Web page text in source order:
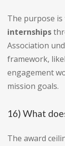
The purpose
internships
Association
framework,
engagement
mission goals.
16) What
The award